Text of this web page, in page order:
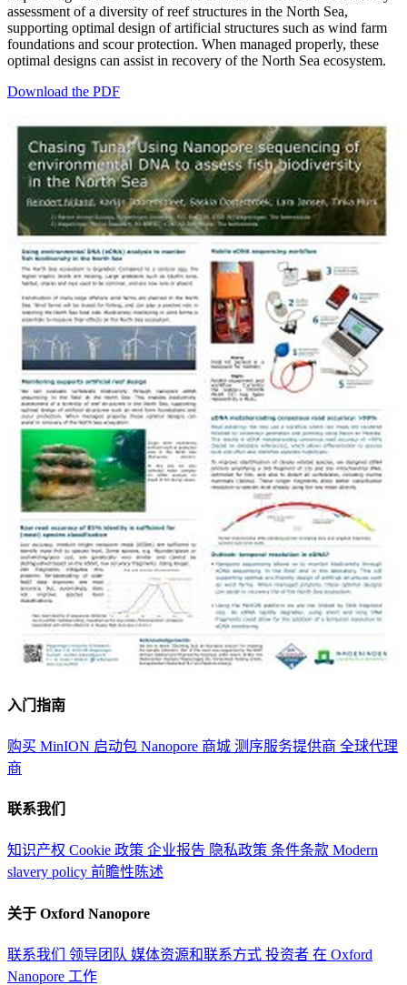
assessment of a diversity of reef structures in the North Sea,
supporting optimal design of artificial structures such as wind farm
foundations and scour protection. When managed properly, these
optimal designs can assist in recovery of the North Sea ecosystem.
Download the PDF
入门指南
购买 MinION 启动包 Nanopore 商城 测序服务提供商 全球代理
商
联系我们
知识产权 Cookie 政策 企业报告 隐私政策 条件条款 Modern
slavery policy 前瞻性陈述
关于 Oxford Nanopore
联系我们 领导团队 媒体资源和联系方式 投资者 在 Oxford
Nanopore 工作